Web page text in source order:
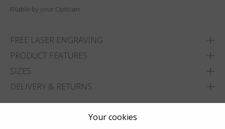
RXable by your Optician.
FREE LASER ENGRAVING
PRODUCT FEATURES
SIZES
DELIVERY & RETURNS
Your cookies